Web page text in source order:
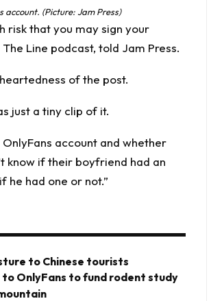
(Picture: Jam Press)
risk that you may sign your
Line podcast, told Jam Press.
of the post.
just a tiny clip of it.
account and whether
know if their boyfriend had an
he had one or not.”
to Chinese tourists
OnlyFans to fund rodent study